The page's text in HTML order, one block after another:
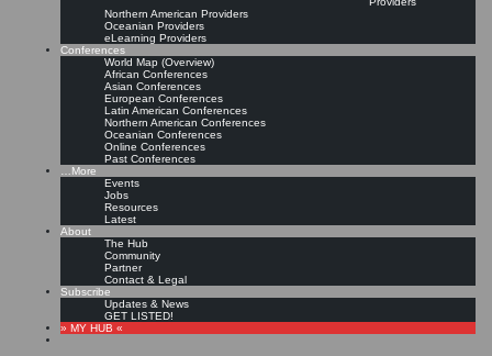
Northern American Providers
Oceanian Providers
eLearning Providers
Conferences
World Map (Overview)
African Conferences
Asian Conferences
European Conferences
Latin American Conferences
Northern American Conferences
Oceanian Conferences
Online Conferences
Past Conferences
…More
Events
Jobs
Resources
Latest
About
The Hub
Community
Partner
Contact & Legal
Subscribe
Updates & News
GET LISTED!
» MY HUB «